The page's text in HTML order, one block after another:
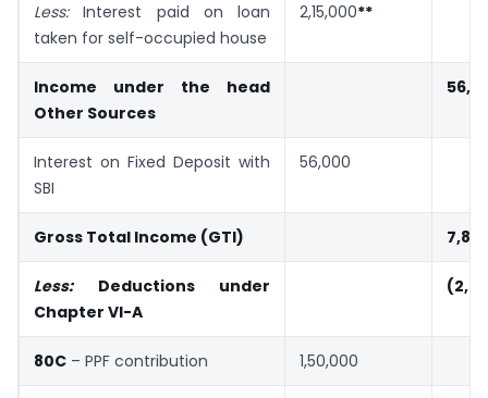
Less:Interest paid on loan
taken for self-occupied house
2,15,000**
Income under the head
Other Sources
Interest on Fixed Deposit with
SBI
56,000
Gross Total Income (GTI)
Less:Deductions under
Chapter VI-A
80C – PPF contribution 1,50,000